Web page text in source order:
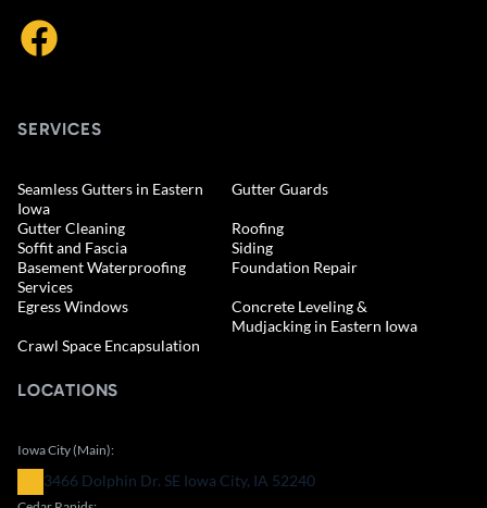
SERVICES
Seamless Gutters in Eastern
Iowa
Gutter Guards
Gutter Cleaning
Roofing
Soffit and Fascia
Siding
Basement Waterproofing
Services
Foundation Repair
Egress Windows
Concrete Leveling &
Mudjacking in Eastern Iowa
Crawl Space Encapsulation
LOCATIONS
Iowa City (Main):
3466 Dolphin Dr. SE Iowa City, IA 52240